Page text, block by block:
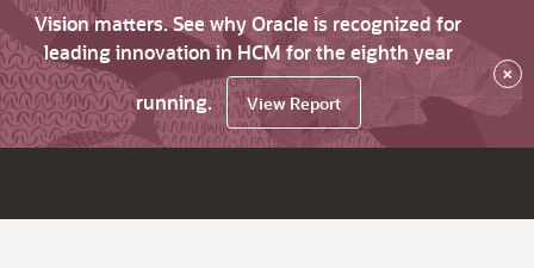
Vision matters. See why Oracle is recognized for
leading innovation in HCM for the eighth year
running.
View Report
×